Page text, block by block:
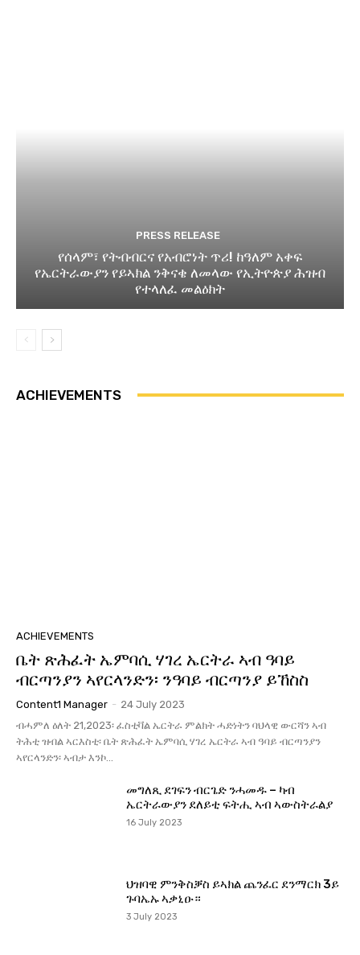
PRESS RELEASE
የሰላም፣ የትብብርና የአብሮነት ጥሪ! ከዓለም አቀፍ
የኤርትራውያን የይኣክል ንቅናቄ ለመላው የኢትዮጵያ ሕዝብ
የተላለፈ መልዕክት
ACHIEVEMENTS
ACHIEVEMENTS
ቤት ጽሕፈት ኤምባሲ ሃገረ ኤርትራ ኣብ ዓባይ
ብርጣንያን ኣየርላንድን፡ ንዓባይ ብርጣንያ ይኸስስ
Content1 Manager - 24 July 2023
ብሓምለ ዕለት 21,2023፡ ፈስቲቫል ኤርትራ ምልክት ሓድነትን ባህላዊ ውርሻን ኣብ
ትሕቲ ዝብል ኣርእስቲ፡ ቤት ጽሕፈት ኤምባሲ ሃገረ ኤርትራ ኣብ ዓባይ ብርጣንያን
ኣየርላንድን፡ ኣብታ እንኮ...
መግለጺ ደገፍን ብርጌድ ንሓመዱ – ካብ
ኤርትራውያን ደለይቲ ፍትሒ ኣብ ኣውስትራልያ
16 July 2023
ህዝባዊ ምንቅስቓስ ይኣክል ጨንፈር ደንማርክ 3ይ
ጉባኤኡ ኣቃኒዑ።
3 July 2023